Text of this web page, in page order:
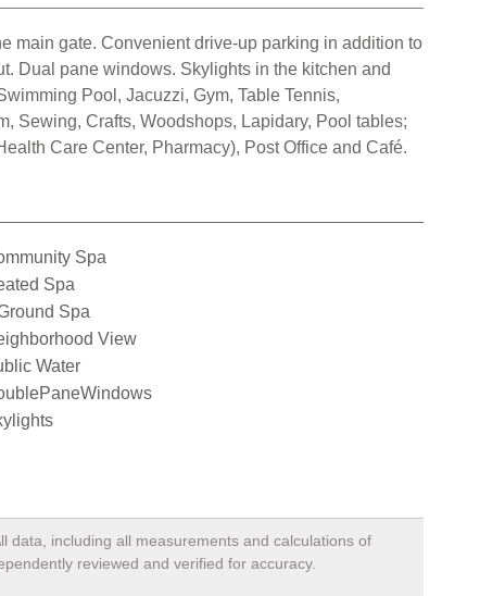
main gate. Convenient drive-up parking in addition to
Dual pane windows. Skylights in the kitchen and
Pool, Jacuzzi, Gym, Table Tennis,
Sewing, Crafts, Woodshops, Lapidary, Pool tables;
Care Center, Pharmacy), Post Office and Café.
Spa
Spa
Spa
View
Water
data, including all measurements and calculations of
reviewed and verified for accuracy.